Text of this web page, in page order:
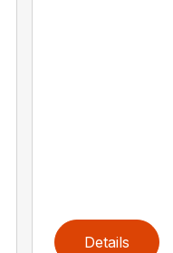
Details